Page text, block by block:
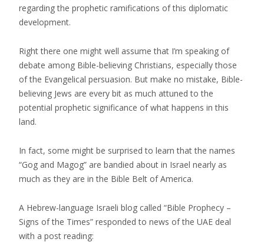
regarding the prophetic ramifications of this diplomatic
development.
Right there one might well assume that I’m speaking of
debate among Bible-believing Christians, especially those
of the Evangelical persuasion. But make no mistake, Bible-
believing Jews are every bit as much attuned to the
potential prophetic significance of what happens in this
land.
In fact, some might be surprised to learn that the names
“Gog and Magog” are bandied about in Israel nearly as
much as they are in the Bible Belt of America.
A Hebrew-language Israeli blog called “Bible Prophecy –
Signs of the Times” responded to news of the UAE deal
with a post reading: